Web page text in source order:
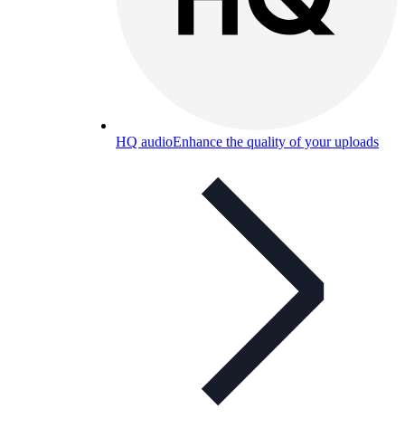
HQ audioEnhance the quality of your uploads